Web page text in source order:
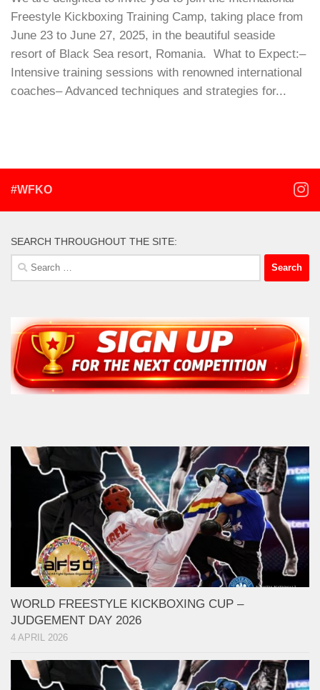
Freestyle Kickboxing Training Camp, taking place from
June 23 to June 27, 2025, in the beautiful seaside
resort of Black Sea resort, Romania. What to Expect:–
Intensive training sessions with renowned international
coaches– Advanced techniques and strategies for...
#WFKO
SEARCH THROUGHOUT THE SITE:
Search
for:
WORLD FREESTYLE KICKBOXING CUP –
JUDGEMENT DAY 2026
4 APRIL 2026